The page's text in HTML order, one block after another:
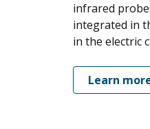
infrared
integrated in
in the electric
Learn